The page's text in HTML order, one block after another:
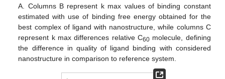
A. Columns B represent k max values of binding constant
estimated with use of binding free energy obtained for the
best complex of ligand with nanostructure, while columns C
represent k max differences relative C60 molecule, defining
the difference in quality of ligand binding with considered
nanostructure in comparison to reference system.